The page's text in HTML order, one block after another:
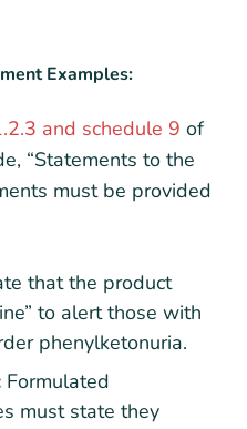
Examples:
and schedule 9 of
“Statements to the
must be provided
that the product
to alert those with
phenylketonuria.
Formulated
must state they